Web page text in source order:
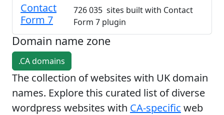
Contact
Form 7
726 035 sites built with Contact
Form 7 plugin
Domain name zone
.CA domains
The collection of websites with UK domain
names. Explore this curated list of diverse
wordpress websites with CA-specific web